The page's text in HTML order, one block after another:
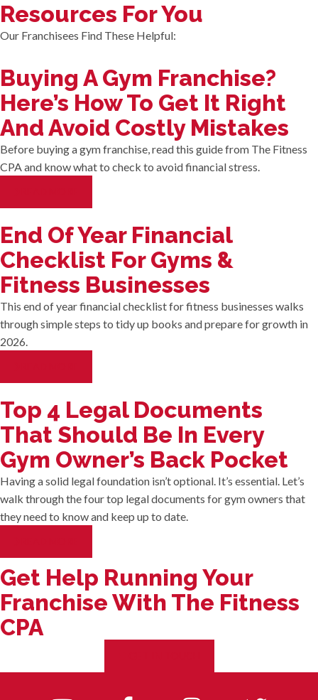
Resources For You
Our Franchisees Find These Helpful:
Buying A Gym Franchise?
Here’s How To Get It Right
And Avoid Costly Mistakes
Before buying a gym franchise, read this guide from The Fitness
CPA and know what to check to avoid financial stress.
End Of Year Financial
Checklist For Gyms &
Fitness Businesses
This end of year financial checklist for fitness businesses walks
through simple steps to tidy up books and prepare for growth in
2026.
Top 4 Legal Documents
That Should Be In Every
Gym Owner’s Back Pocket
Having a solid legal foundation isn’t optional. It’s essential. Let’s
walk through the four top legal documents for gym owners that
they need to know and keep up to date.
Get Help Running Your
Franchise With The Fitness
CPA